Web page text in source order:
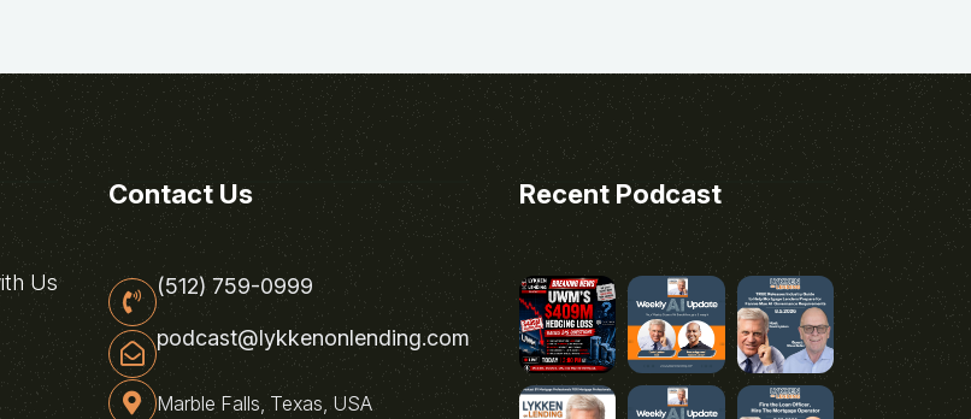
Us
Contact Us
(512) 759-0999
podcast@lykkenonlending.com
Marble Falls, Texas, USA
Recent Podcast